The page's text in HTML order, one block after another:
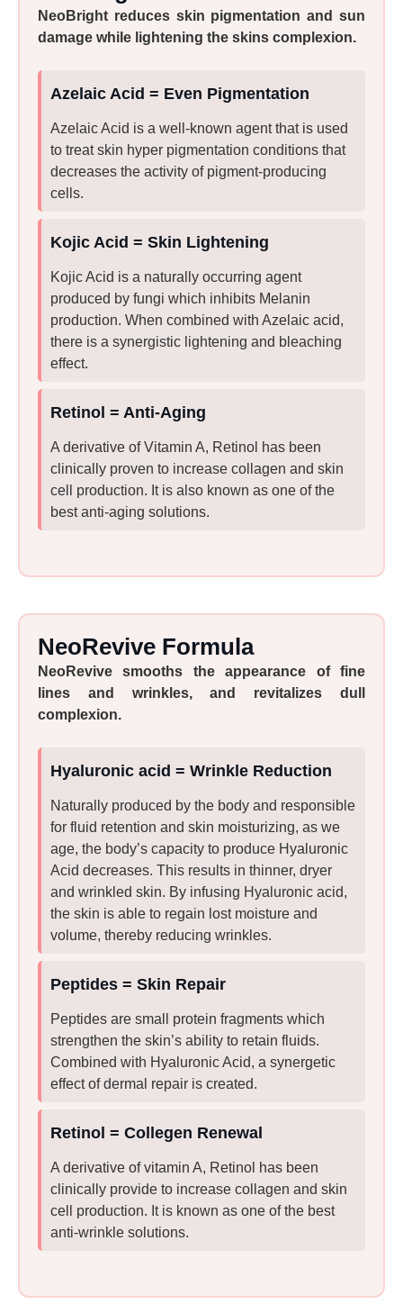
NeoBright reduces skin pigmentation and sun
damage while lightening the skins complexion.
Azelaic Acid = Even Pigmentation
Azelaic Acid is a well-known agent that is used
to treat skin hyper pigmentation conditions that
decreases the activity of pigment-producing
cells.
Kojic Acid = Skin Lightening
Kojic Acid is a naturally occurring agent
produced by fungi which inhibits Melanin
production. When combined with Azelaic acid,
there is a synergistic lightening and bleaching
effect.
Retinol = Anti-Aging
A derivative of Vitamin A, Retinol has been
clinically proven to increase collagen and skin
cell production. It is also known as one of the
best anti-aging solutions.
NeoRevive Formula
NeoRevive smooths the appearance of fine
lines and wrinkles, and revitalizes dull
complexion.
Hyaluronic acid = Wrinkle Reduction
Naturally produced by the body and responsible
for fluid retention and skin moisturizing, as we
age, the body’s capacity to produce Hyaluronic
Acid decreases. This results in thinner, dryer
and wrinkled skin. By infusing Hyaluronic acid,
the skin is able to regain lost moisture and
volume, thereby reducing wrinkles.
Peptides = Skin Repair
Peptides are small protein fragments which
strengthen the skin’s ability to retain fluids.
Combined with Hyaluronic Acid, a synergetic
effect of dermal repair is created.
Retinol = Collegen Renewal
A derivative of vitamin A, Retinol has been
clinically provide to increase collagen and skin
cell production. It is known as one of the best
anti-wrinkle solutions.